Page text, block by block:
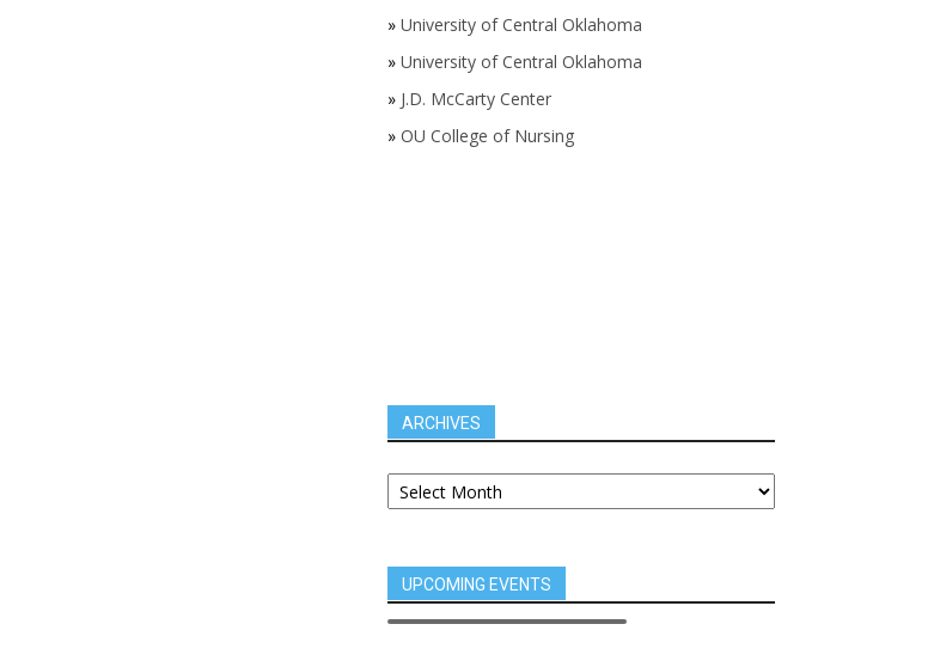
» University of Central Oklahoma
» University of Central Oklahoma
» J.D. McCarty Center
» OU College of Nursing
ARCHIVES
UPCOMING EVENTS